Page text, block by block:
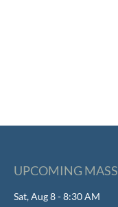
UPCOMING
Sat, Aug 8 - 8:30 AM